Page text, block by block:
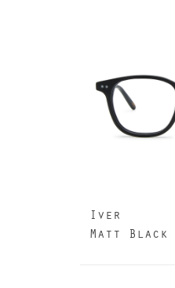
Iver
Matt Black